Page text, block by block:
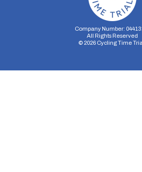
Company Number:
All Rights Reserved
© 2026Cycling Time